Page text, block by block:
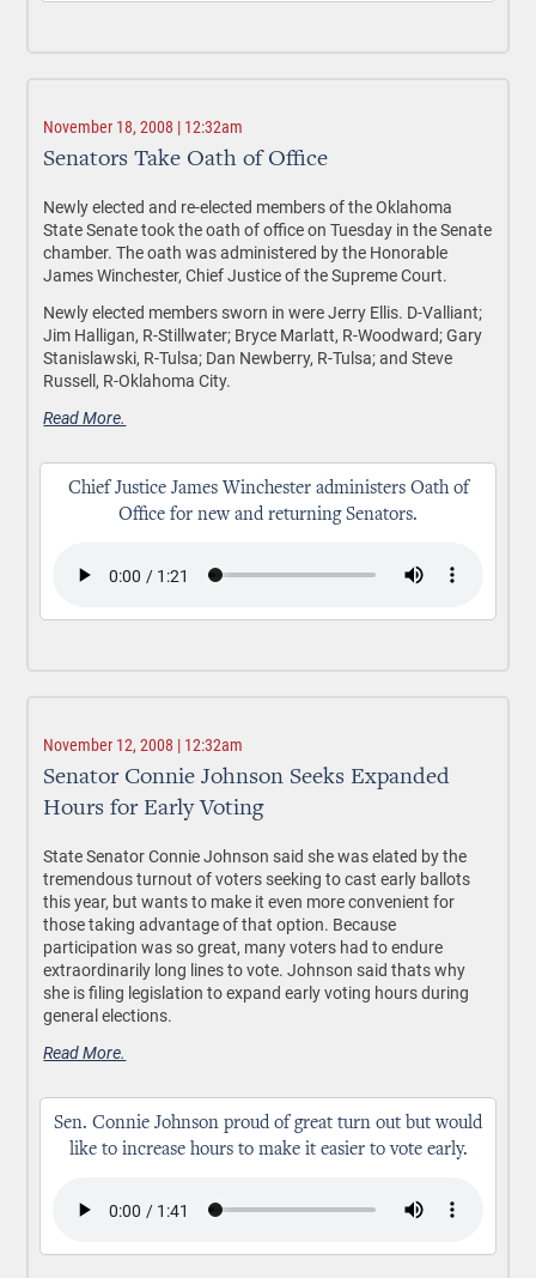
November 18, 2008 | 12:32am
Senators Take Oath of Office
Newly elected and re-elected members of the Oklahoma
State Senate took the oath of office on Tuesday in the Senate
chamber. The oath was administered by the Honorable
James Winchester, Chief Justice of the Supreme Court.
Newly elected members sworn in were Jerry Ellis. D-Valliant;
Jim Halligan, R-Stillwater; Bryce Marlatt, R-Woodward; Gary
Stanislawski, R-Tulsa; Dan Newberry, R-Tulsa; and Steve
Russell, R-Oklahoma City.
Read More.
Chief Justice James Winchester administers Oath of
Office for new and returning Senators.
November 12, 2008 | 12:32am
Senator Connie Johnson Seeks Expanded
Hours for Early Voting
State Senator Connie Johnson said she was elated by the
tremendous turnout of voters seeking to cast early ballots
this year, but wants to make it even more convenient for
those taking advantage of that option. Because
participation was so great, many voters had to endure
extraordinarily long lines to vote. Johnson said thats why
she is filing legislation to expand early voting hours during
general elections.
Read More.
Sen. Connie Johnson proud of great turn out but would
like to increase hours to make it easier to vote early.